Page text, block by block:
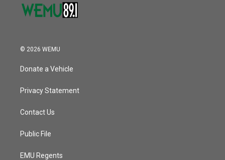
© 2026 WEMU
Donate a Vehicle
Privacy Statement
Contact Us
Public File
EMU Regents